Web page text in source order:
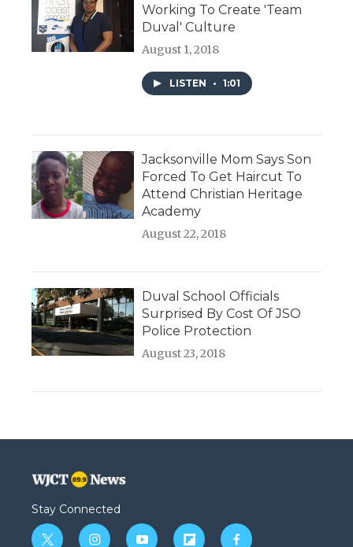
Working To Create 'Team
Duval' Culture
August 1, 2018
LISTEN • 1:01
Jacksonville Mom Says Son
Forced To Get Haircut To
Attend Christian Heritage
Academy
August 22, 2018
Duval School Officials
Surprised By Cost Of JSO
Police Protection
August 23, 2018
Stay Connected